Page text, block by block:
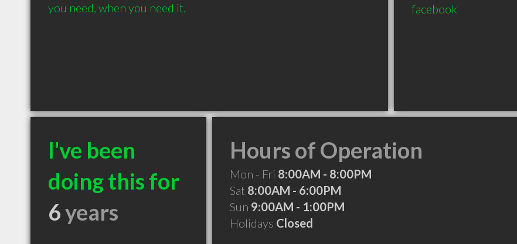
you need, when you need it.
facebook
I've been
doing this for
6years
Hours of Operation
Mon - Fri 8:00AM - 8:00PM
Sat 8:00AM - 6:00PM
Sun 9:00AM - 1:00PM
Holidays Closed